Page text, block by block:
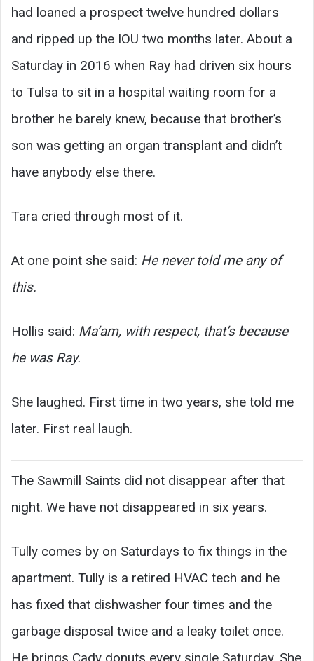
had loaned a prospect twelve hundred dollars
and ripped up the IOU two months later. About a
Saturday in 2016 when Ray had driven six hours
to Tulsa to sit in a hospital waiting room for a
brother he barely knew, because that brother’s
son was getting an organ transplant and didn’t
have anybody else there.
Tara cried through most of it.
At one point she said: He never told me any of
this.
Hollis said: Ma’am, with respect, that’s because
he was Ray.
She laughed. First time in two years, she told me
later. First real laugh.
The Sawmill Saints did not disappear after that
night. We have not disappeared in six years.
Tully comes by on Saturdays to fix things in the
apartment. Tully is a retired HVAC tech and he
has fixed that dishwasher four times and the
garbage disposal twice and a leaky toilet once.